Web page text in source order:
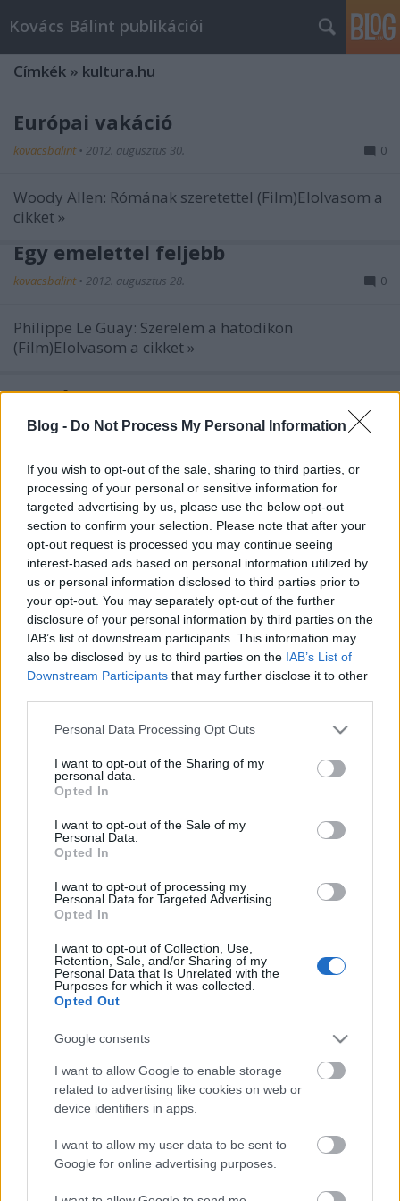
Blog - Do Not Process My Personal Information
If you wish to opt-out of the sale, sharing to third parties, or
processing of your personal or sensitive information for
targeted advertising by us, please use the below opt-out
section to confirm your selection. Please note that after your
opt-out request is processed you may continue seeing
interest-based ads based on personal information utilized by
us or personal information disclosed to third parties prior to
your opt-out. You may separately opt-out of the further
disclosure of your personal information by third parties on the
IAB’s list of downstream participants. This information may
also be disclosed by us to third parties on the IAB’s List of
Downstream Participants that may further disclose it to other
Please note that this website/app uses one or more Google
not limited to your visit or usage behaviour. You may click to
grant or deny consent to Google and its third-party tags to
use your data for below specified purposes in below Google
consent section.
Personal Data Processing Opt Outs
I want to opt-out of the Sharing of my
personal data.
Opted In
I want to opt-out of the Sale of my
Personal Data.
Opted In
I want to opt-out of processing my
Personal Data for Targeted Advertising.
Opted In
I want to opt-out of Collection, Use,
Retention, Sale, and/or Sharing of my
Personal Data that Is Unrelated with the
Purposes for which it was collected.
Opted Out
Google consents
I want to allow Google to enable storage
related to advertising like cookies on web or
device identifiers in apps.
I want to allow my user data to be sent to
Google for online advertising purposes.
Kovács Bálint publikációi
Címkék » kultura.hu
Európai vakáció
kovacsbalint • 2012. augusztus 30. 0
Woody Allen: Rómának szeretettel (Film)Elolvasom a
cikket »
Egy emelettel feljebb
kovacsbalint • 2012. augusztus 28. 0
Philippe Le Guay: Szerelem a hatodikon
(Film)Elolvasom a cikket »
Szegény Marc
kovacsbalint•2012. augusztus 16.
Frédéric Beigbeder: A szerelem három évig tart
(Film)Elolvasom a cikket »
Halálközeli élmény
kovacsbalint•2012. augusztus 16.
A Ministry koncertje a 2012-es SzigetenElolvasom a
cikket »
Világszám
A Superbutt koncertje a 2012-es SzigetenElolvasom
a cikket »
Fényevők
kovacsbalint•2012. augusztus 08.
A Moonspell koncertje a 2012-es SzigetenElolvasom
a cikket »
A jéghegy alja
kovacsbalint•2012. augusztus 02.
Milagros Mumenthaler: Nyitott ajtók, ablakok
(Film)Elolvasom a cikket »
Armageddon blues
kovacsbalint•2012. július 26.
Lorene Scafaria: Míg a világvége el nem választ